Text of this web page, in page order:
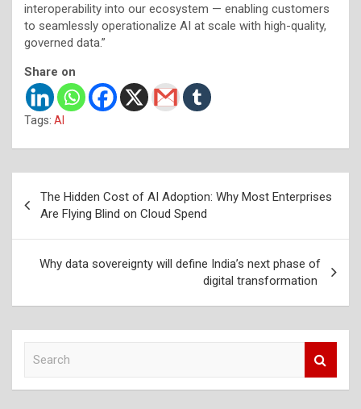
interoperability into our ecosystem — enabling customers
to seamlessly operationalize AI at scale with high-quality,
governed data.”
Share on
Tags: AI
navigation
The Hidden Cost of AI Adoption: Why Most Enterprises
Are Flying Blind on Cloud Spend
Why data sovereignty will define India’s next phase of
digital transformation